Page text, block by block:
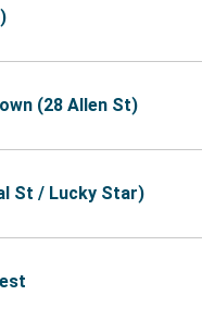
(28 Allen St)
St / Lucky Star)